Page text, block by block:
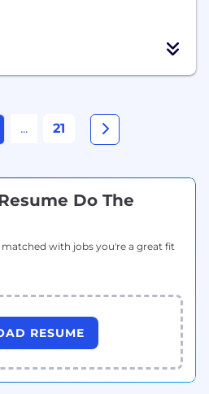
... 21
Do The
with jobs you're a great fit
RESUME